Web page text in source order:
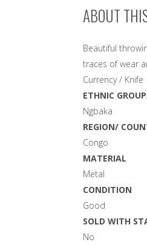
ABOUT
Beautiful
traces of wear
Currency / Knife
ETHNIC
Ngbaka
REGION/
Congo
MATERIAL
Metal
CONDITION
Good
SOLD WITH
No